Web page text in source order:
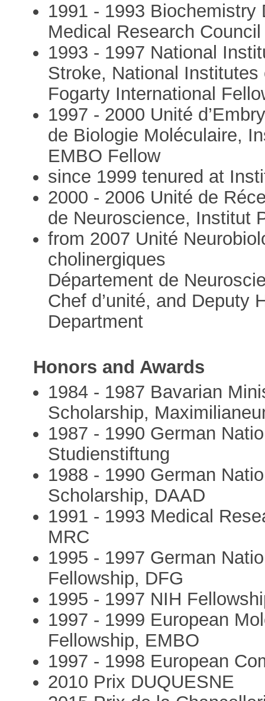
1991 - 1993
Medical Research
1993 - 1997 National
Stroke, National
Fogarty International
1997 - 2000 Unité
de Biologie Moléculaire,
EMBO Fellow
since 1999 tenured at
2000 - 2006 Unité de
de Neuroscience, Institut
from 2007 Unité
cholinergiques
Département de
Chef d’unité, and Deputy
Department
Honors and Awards
1984 - 1987 Bavarian
Scholarship,
1987 - 1990 German
Studienstiftung
1988 - 1990 German
Scholarship, DAAD
1991 - 1993 Medical
MRC
1995 - 1997 German
Fellowship, DFG
1995 - 1997 NIH
1997 - 1999 European
Fellowship, EMBO
1997 - 1998 European
2010 Prix DUQUESNE